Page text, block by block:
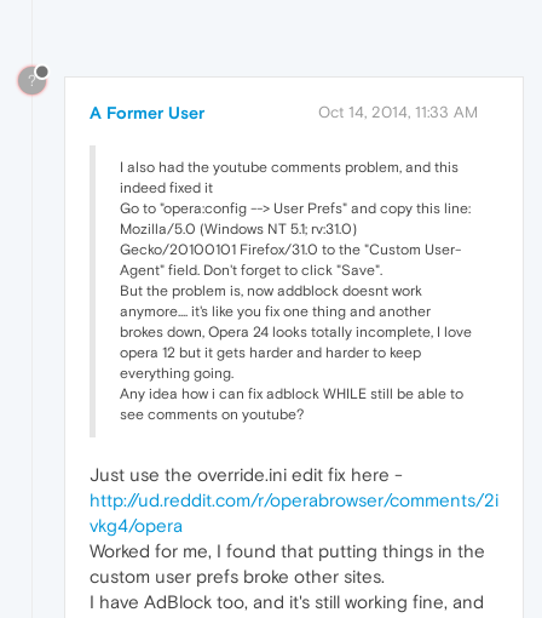
?
A Former User Oct 14, 2014, 11:33 AM
I also had the youtube comments problem, and this
indeed fixed it
Go to "opera:config --> User Prefs" and copy this line:
Mozilla/5.0 (Windows NT 5.1; rv:31.0)
Gecko/20100101 Firefox/31.0 to the "Custom User-
Agent" field. Don't forget to click "Save".
But the problem is, now addblock doesnt work
anymore.... it's like you fix one thing and another
brokes down, Opera 24 looks totally incomplete, I love
opera 12 but it gets harder and harder to keep
everything going.
Any idea how i can fix adblock WHILE still be able to
see comments on youtube?
Just use the override.ini edit fix here -
http://ud.reddit.com/r/operabrowser/comments/2i
vkg4/opera
Worked for me, I found that putting things in the
custom user prefs broke other sites.
I have AdBlock too, and it's still working fine, and